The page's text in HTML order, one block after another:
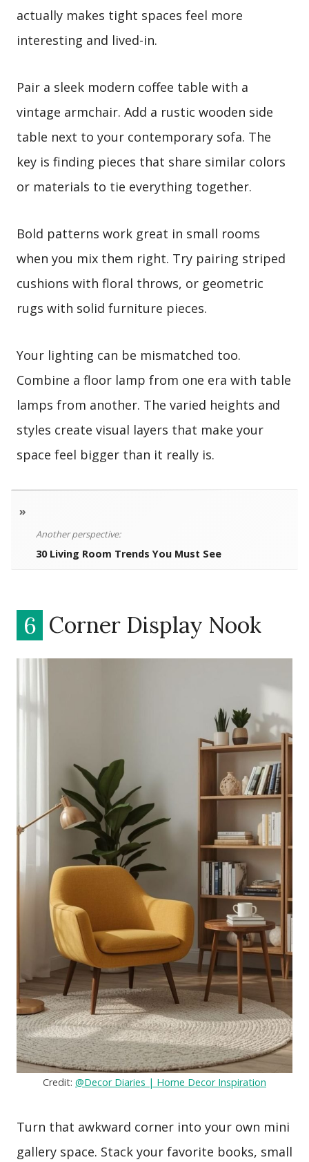
actually makes tight spaces feel more
interesting and lived-in.
Pair a sleek modern coffee table with a
vintage armchair. Add a rustic wooden side
table next to your contemporary sofa. The
key is finding pieces that share similar colors
or materials to tie everything together.
Bold patterns work great in small rooms
when you mix them right. Try pairing striped
cushions with floral throws, or geometric
rugs with solid furniture pieces.
Your lighting can be mismatched too.
Combine a floor lamp from one era with table
lamps from another. The varied heights and
styles create visual layers that make your
space feel bigger than it really is.
»
Another perspective:
30 Living Room Trends You Must See
6 Corner Display Nook
Credit: @Decor Diaries | Home Decor Inspiration
Turn that awkward corner into your own mini
gallery space. Stack your favorite books, small